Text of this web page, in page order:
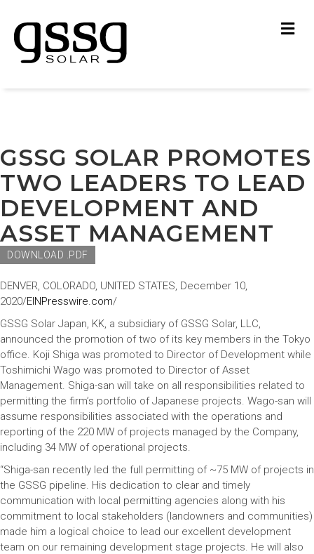
GSSG SOLAR PROMOTES
TWO LEADERS TO LEAD
DEVELOPMENT AND
ASSET MANAGEMENT
DOWNLOAD .PDF
DENVER, COLORADO, UNITED STATES, December 10,
2020/EINPresswire.com/
GSSG Solar Japan, KK, a subsidiary of GSSG Solar, LLC,
announced the promotion of two of its key members in the Tokyo
office. Koji Shiga was promoted to Director of Development while
Toshimichi Wago was promoted to Director of Asset
Management. Shiga-san will take on all responsibilities related to
permitting the firm’s portfolio of Japanese projects. Wago-san will
assume responsibilities associated with the operations and
reporting of the 220 MW of projects managed by the Company,
including 34 MW of operational projects.
“Shiga-san recently led the full permitting of ~75 MW of projects in
the GSSG pipeline. His dedication to clear and timely
communication with local permitting agencies along with his
commitment to local stakeholders (landowners and communities)
made him a logical choice to lead our excellent development
team on our remaining development stage projects. He will also